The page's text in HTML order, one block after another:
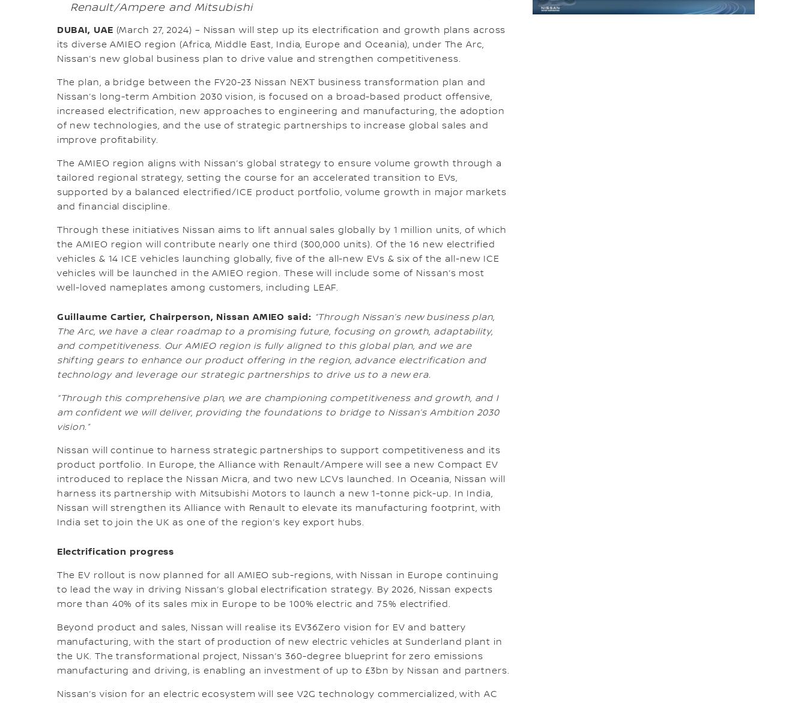
Renault/Ampere and Mitsubishi
DUBAI, UAE (March 27, 2024) – Nissan will step up its electrification and growth plans across
its diverse AMIEO region (Africa, Middle East, India, Europe and Oceania), under The Arc,
Nissan’s new global business plan to drive value and strengthen competitiveness.
The plan, a bridge between the FY20-23 Nissan NEXT business transformation plan and
Nissan’s long-term Ambition 2030 vision, is focused on a broad-based product offensive,
increased electrification, new approaches to engineering and manufacturing, the adoption
of new technologies, and the use of strategic partnerships to increase global sales and
improve profitability.
The AMIEO region aligns with Nissan’s global strategy to ensure volume growth through a
tailored regional strategy, setting the course for an accelerated transition to EVs,
supported by a balanced electrified/ICE product portfolio, volume growth in major markets
and financial discipline.
Through these initiatives Nissan aims to lift annual sales globally by 1 million units, of which
the AMIEO region will contribute nearly one third (300,000 units). Of the 16 new electrified
vehicles & 14 ICE vehicles launching globally, five of the all-new EVs & six of the all-new ICE
vehicles will be launched in the AMIEO region. These will include some of Nissan’s most
well-loved nameplates among customers, including LEAF.
Guillaume Cartier, Chairperson, Nissan AMIEO said: “Through Nissan’s new business plan,
The Arc, we have a clear roadmap to a promising future, focusing on growth, adaptability,
and competitiveness. Our AMIEO region is fully aligned to this global plan, and we are
shifting gears to enhance our product offering in the region, advance electrification and
technology and leverage our strategic partnerships to drive us to a new era.
“Through this comprehensive plan, we are championing competitiveness and growth, and I
am confident we will deliver, providing the foundations to bridge to Nissan’s Ambition 2030
vision.”
Nissan will continue to harness strategic partnerships to support competitiveness and its
product portfolio. In Europe, the Alliance with Renault/Ampere will see a new Compact EV
introduced to replace the Nissan Micra, and two new LCVs launched. In Oceania, Nissan will
harness its partnership with Mitsubishi Motors to launch a new 1-tonne pick-up. In India,
Nissan will strengthen its Alliance with Renault to elevate its manufacturing footprint, with
India set to join the UK as one of the region’s key export hubs.
Electrification progress
The EV rollout is now planned for all AMIEO sub-regions, with Nissan in Europe continuing
to lead the way in driving Nissan’s global electrification strategy. By 2026, Nissan expects
more than 40% of its sales mix in Europe to be 100% electric and 75% electrified.
Beyond product and sales, Nissan will realise its EV36Zero vision for EV and battery
manufacturing, with the start of production of new electric vehicles at Sunderland plant in
the UK. The transformational project, Nissan’s 360-degree blueprint for zero emissions
manufacturing and driving, is enabling an investment of up to £3bn by Nissan and partners.
Nissan’s vision for an electric ecosystem will see V2G technology commercialized, with AC